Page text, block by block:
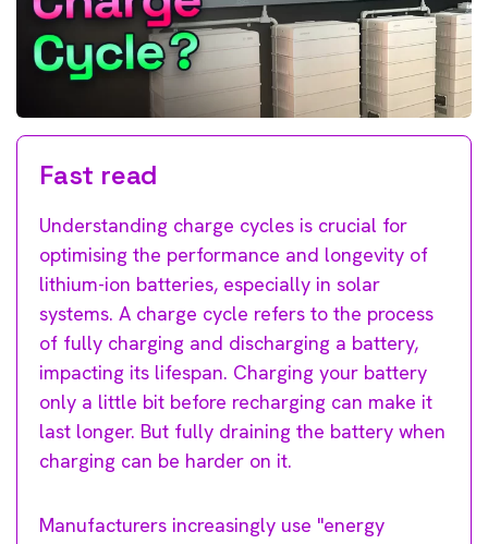
Fast read
Understanding charge cycles is crucial for
optimising the performance and longevity of
lithium-ion batteries, especially in solar
systems. A charge cycle refers to the process
of fully charging and discharging a battery,
impacting its lifespan. Charging your battery
only a little bit before recharging can make it
last longer. But fully draining the battery when
charging can be harder on it.
Manufacturers increasingly use "energy